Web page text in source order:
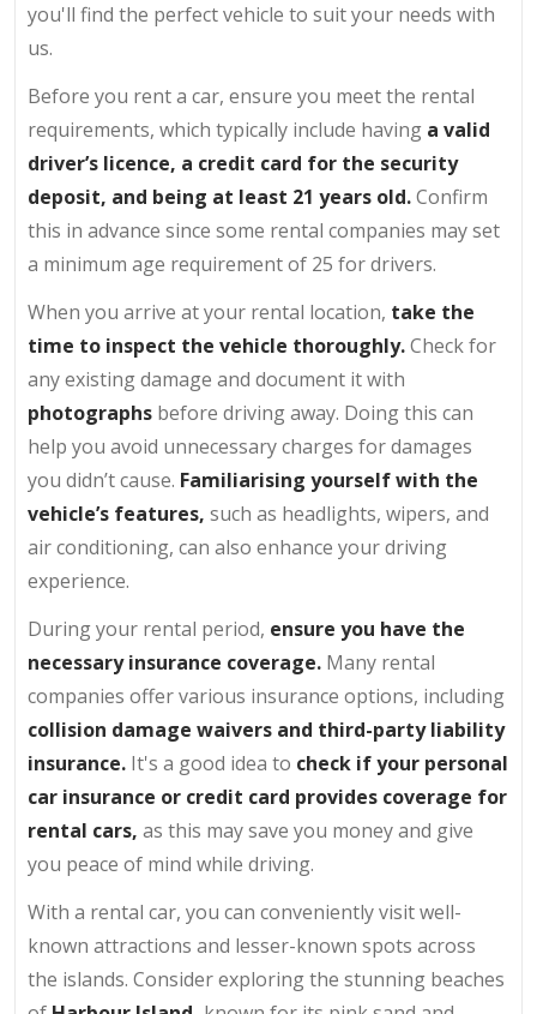
you'll find the perfect vehicle to suit your needs with
us.
Before you rent a car, ensure you meet the rental
requirements, which typically include having a valid
driver’s licence, a credit card for the security
deposit, and being at least 21 years old.Confirm
this in advance since some rental companies may set
a minimum age requirement of 25 for drivers.
When you arrive at your rental location, take the
time to inspect the vehicle thoroughly.Check for
any existing damage and document it with
photographs before driving away. Doing this can
help you avoid unnecessary charges for damages
you didn’t cause. Familiarising yourself with the
vehicle’s features, such as headlights, wipers, and
air conditioning, can also enhance your driving
experience.
During your rental period, ensure you have the
necessary insurance coverage. Many rental
companies offer various insurance options, including
collision damage waivers and third-party liability
insurance. It's a good idea to check if your personal
car insurance or credit card provides coverage for
rental cars, as this may save you money and give
you peace of mind while driving.
With a rental car, you can conveniently visit well-
known attractions and lesser-known spots across
the islands. Consider exploring the stunning beaches